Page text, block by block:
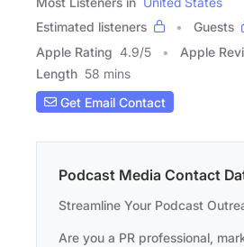
Estimated listeners
Guests
Apple Rating 4.9/5 Apple
Length 58 mins
Get Email Contact
Podcast Media Contact
Streamline Your Podcast
Are you a PR professional,